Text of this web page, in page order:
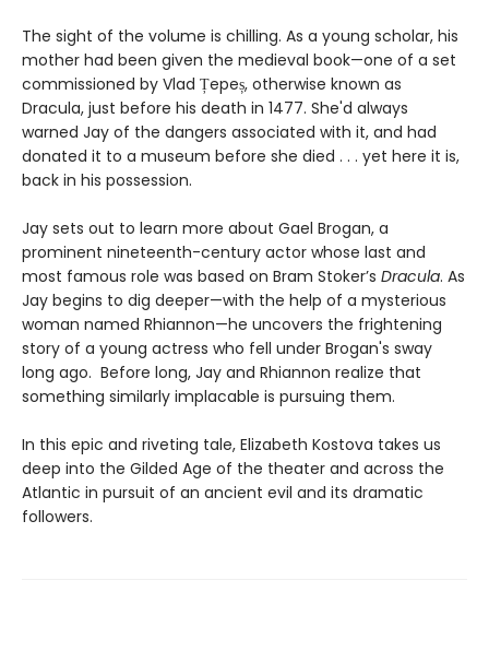
The sight of the volume is chilling. As a young scholar, his
mother had been given the medieval book—one of a set
commissioned by Vlad Țepeș, otherwise known as
Dracula, just before his death in 1477. She'd always
warned Jay of the dangers associated with it, and had
donated it to a museum before she died . . . yet here it is,
back in his possession.
Jay sets out to learn more about Gael Brogan, a
prominent nineteenth-century actor whose last and
most famous role was based on Bram Stoker’s Dracula. As
Jay begins to dig deeper—with the help of a mysterious
woman named Rhiannon—he uncovers the frightening
story of a young actress who fell under Brogan's sway
long ago. Before long, Jay and Rhiannon realize that
something similarly implacable is pursuing them.
In this epic and riveting tale, Elizabeth Kostova takes us
deep into the Gilded Age of the theater and across the
Atlantic in pursuit of an ancient evil and its dramatic
followers.